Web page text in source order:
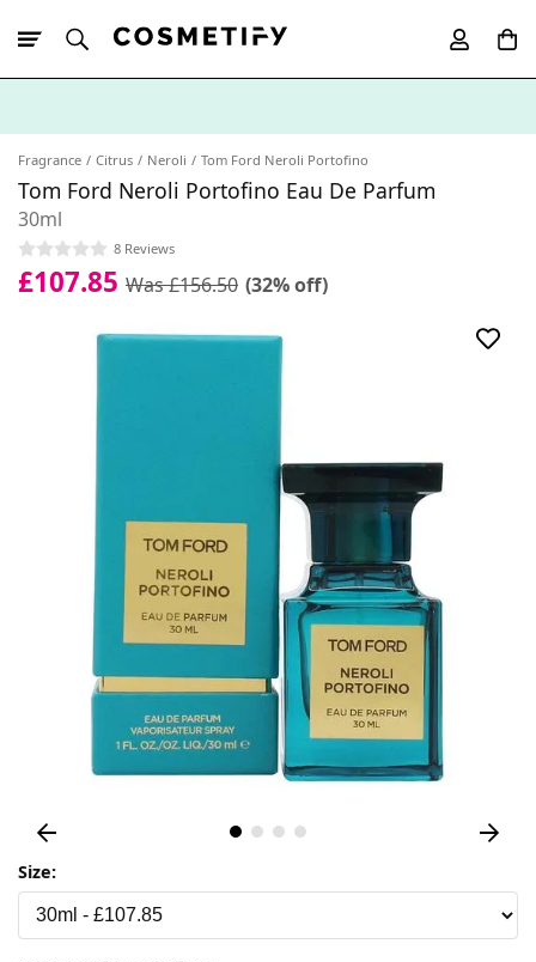
Fragrance Citrus Neroli Tom Ford Neroli Portofino
Tom Ford Neroli Portofino Eau De Parfum
30ml
8 Reviews
£107.85 Was £156.50 (32% off)
Size: